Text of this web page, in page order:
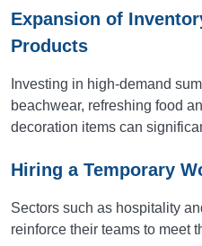
Expansion of
Products
Investing in high-demand
beachwear, refreshing food
decoration items can
Hiring a Temporary
Sectors such as hospitality
reinforce their teams to meet